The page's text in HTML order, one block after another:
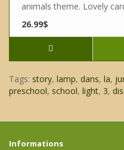
animals theme. Lovely
26.99$
Tags: story, lamp, dans, la,
preschool, school, light, 3,
Informations